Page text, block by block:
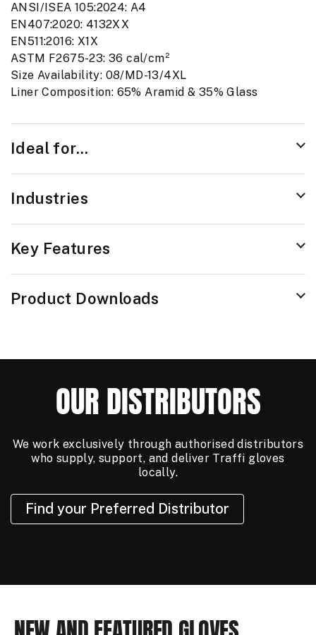
ANSI/ISEA 105:2024: A4
EN407:2020: 4132XX
EN511:2016: X1X
ASTM F2675-23: 36 cal/cm²
Size Availability: 08/MD-13/4XL
Liner Composition: 65% Aramid & 35% Glass
Ideal for...
Industries
Key Features
Product Downloads
OUR DISTRIBUTORS
We work exclusively through authorised distributors
who supply, support, and deliver Traffi gloves
locally.
Find your Preferred Distributor